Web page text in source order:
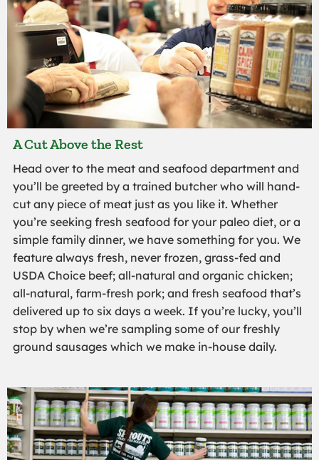
A Cut Above the Rest
Head over to the meat and seafood department and
you’ll be greeted by a trained butcher who will hand-
cut any piece of meat just as you like it. Whether
you’re seeking fresh seafood for your paleo diet, or a
simple family dinner, we have something for you. We
feature always fresh, never frozen, grass-fed and
USDA Choice beef; all-natural and organic chicken;
all-natural, farm-fresh pork; and fresh seafood that’s
delivered up to six days a week. If you’re lucky, you’ll
stop by when we’re sampling some of our freshly
ground sausages which we make in-house daily.